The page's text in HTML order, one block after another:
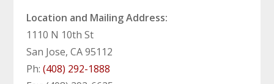
Location and Mailing Address:
1110 N 10th St
San Jose, CA 95112
Ph: (408) 292-1888